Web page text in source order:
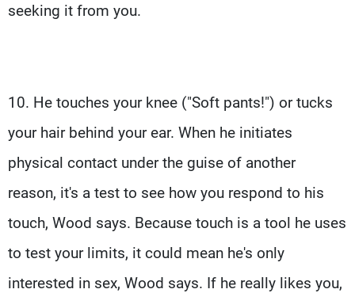
seeking it from you.
10. He touches your knee ("Soft pants!") or tucks
your hair behind your ear. When he initiates
physical contact under the guise of another
reason, it's a test to see how you respond to his
touch, Wood says. Because touch is a tool he uses
to test your limits, it could mean he's only
interested in sex, Wood says. If he really likes you,